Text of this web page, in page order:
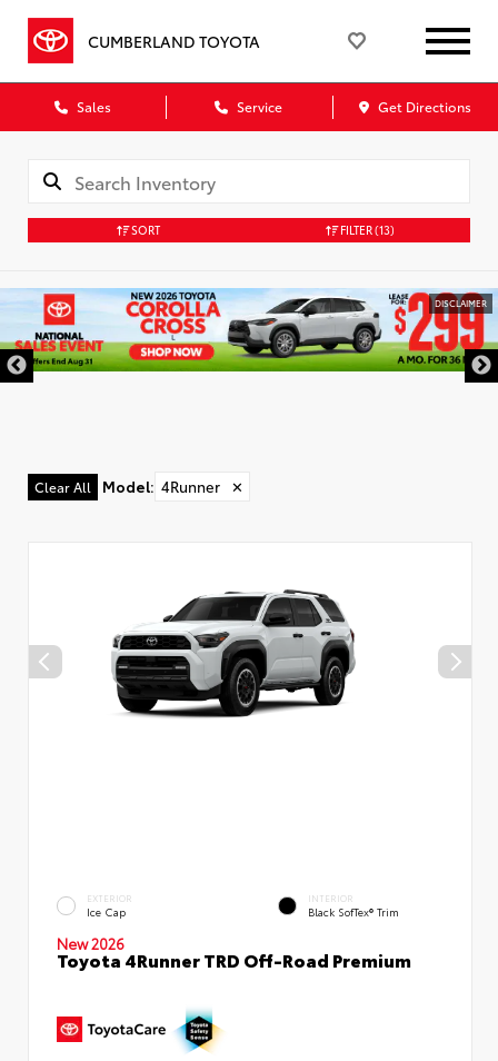
CUMBERLAND TOYOTA
Sales Service Get Directions
SORT FILTER(13)
DISCLAIMER
Clear All Model: 4Runner ✕
EXTERIOR
Ice Cap
INTERIOR
Black SofTex® Trim
New 2026
Toyota 4Runner TRD Off-Road Premium